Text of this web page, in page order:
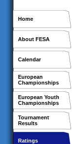
Home
About FESA
Calendar
European
Championships
European Youth
Championships
Tournament
Results
Ratings